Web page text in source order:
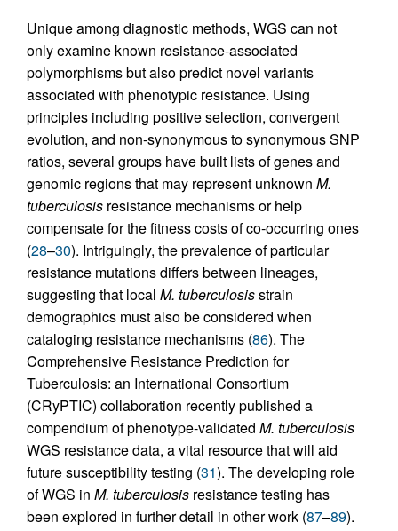
Unique among diagnostic methods, WGS can not
only examine known resistance-associated
polymorphisms but also predict novel variants
associated with phenotypic resistance. Using
principles including positive selection, convergent
evolution, and non-synonymous to synonymous SNP
ratios, several groups have built lists of genes and
genomic regions that may represent unknown M.
tuberculosis resistance mechanisms or help
compensate for the fitness costs of co-occurring ones
(28–30). Intriguingly, the prevalence of particular
resistance mutations differs between lineages,
suggesting that local M. tuberculosisstrain
demographics must also be considered when
cataloging resistance mechanisms (86). The
Comprehensive Resistance Prediction for
Tuberculosis: an International Consortium
(CRyPTIC) collaboration recently published a
compendium of phenotype-validated M. tuberculosis
WGS resistance data, a vital resource that will aid
future susceptibility testing (31). The developing role
of WGS in M. tuberculosis resistance testing has
been explored in further detail in other work (87–89).